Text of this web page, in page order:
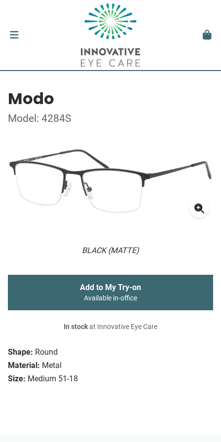
Modo
Model: 4284S
BLACK (MATTE)
Shape: Round
Material: Metal
Size: Medium 51-18
Add to My Try-on
Available in-office
In stockat Innovative Eye Care